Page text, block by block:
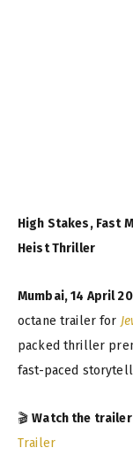
High Stakes, Fast
Heist Thriller
Mumbai, 14 April
octane trailer for
packed thriller
fast-paced
🎬Watch the
Trailer